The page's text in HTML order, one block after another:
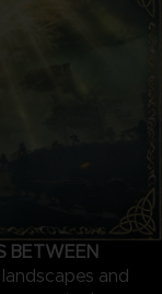
BETWEEN
and